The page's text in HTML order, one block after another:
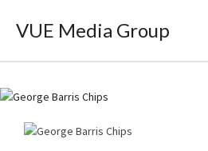
VUE Media Group